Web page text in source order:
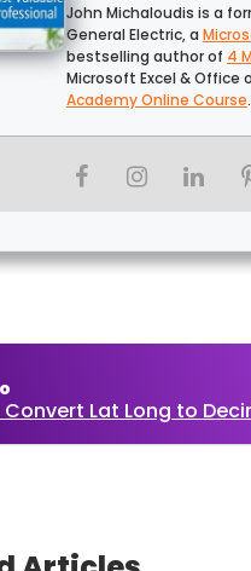
John Michaloudis is a
General Electric, a
bestselling author of 4
Microsoft Excel & Office
Academy Online Course.
Lat Long to